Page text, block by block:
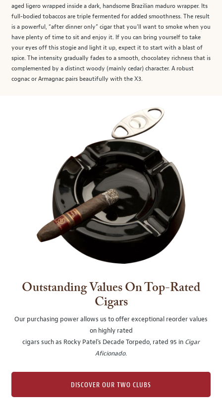
aged ligero wrapped inside a dark, handsome Brazilian maduro wrapper. Its
full-bodied tobaccos are triple fermented for added smoothness. The result
is a powerful, “after dinner only” cigar that you’ll want to smoke when you
have plenty of time to sit and enjoy it. If you can bring yourself to take
your eyes off this stogie and light it up, expect it to start with a blast of
spice. The intensity gradually fades to a smooth, chocolatey richness that is
complemented by a distinct woody (mainly cedar) character. A robust
cognac or Armagnac pairs beautifully with the X3.
Outstanding Values On Top-Rated
Cigars
Our purchasing power allows us to offer exceptional reorder values
on highly rated
cigars such as Rocky Patel's Decade Torpedo, rated 95 in Cigar
Aficionado.
DISCOVER OUR TWO CLUBS